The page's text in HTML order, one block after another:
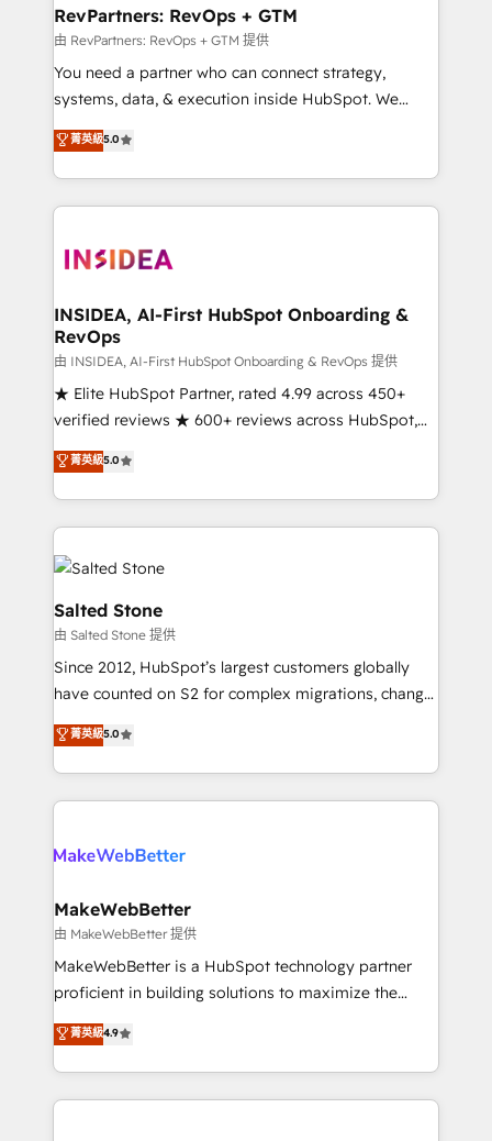
scale. 🏆 HubSpot’s CEO called us “the partner of the
future.” Others agree it is proof of trust built through
measurable impact.
RevPartners: RevOps + GTM
由 RevPartners: RevOps + GTM 提供
You need a partner who can connect strategy,
systems, data, & execution inside HubSpot. We
bridge the gap where most agencies fall short by
combining GTM strategy with technical execution to
solve the right problem with the right solution. As the
only firm in the world to hold Elite Partner
clients gain a unique advantage in CRM architecture,
market execution. Why B2B Businesses Choose RP: -
Secure: Soc2 compliant 🛡️ - Pricing: Implementations
starting at $1,5k 💵 - Speed: Launch in 14 days ⚡ -
Global: 250 professionals across five continents 🌐 -
Scale: Fastest tiering Elite HubSpot Partner 🪴 -
Partner 💻 - Migrations: We convert Salesforce
addicts to HubSpot evangelists 🧡 Don't hire a
partner built to solve both.
菁英級5.0
INSIDEA, AI-First HubSpot Onboarding &
RevOps
由 INSIDEA, AI-First HubSpot Onboarding & RevOps 提供
★ Elite HubSpot Partner, rated 4.99 across 450+
verified reviews ★ 600+ reviews across HubSpot,
G2 & Clutch ★ 150+ in-house HubSpot-certified
experts ★ 1,500+ implementations across 25+
countries ★ AI-first, RevOps-led, onboarding-
obsessed INSIDEA helps growing companies turn
HubSpot into a revenue engine. We onboard your
team, migrate your data, and build AI-powered
workflows that drive adoption from week one, in
your time zone. What we do: ➤ Onboarding: Live in
weeks, with workflows built around your business,
not a template. ➤ Migration: Move from any legacy
CRM. Zero downtime, full data integrity. ➤
Implementation: Configure HubSpot to run your
revenue process. Sales, marketing, and service wired
rollouts, adoption coaching. Buying HubSpot,
built for the work.
菁英級5.0
Salted Stone
由 Salted Stone 提供
Since 2012, HubSpot’s largest customers globally
have counted on S2 for complex migrations, change
management, systems integration, and creative
solutions that deliver measurable impact and
transform brand experiences As one of the few full-
service creative agencies in the HubSpot
winning design to build scalable, globally
marketing campaigns, & RevOps frameworks that
fuel long-term success We connect the entire
customer lifecycle through seamless integrations,
ensure long-term adoption with change-
and service to drive sustainable growth With 6 key
HubSpot accreditations and experience across
菁英級5.0
MakeWebBetter
由 MakeWebBetter 提供
MakeWebBetter is a HubSpot technology partner
proficient in building solutions to maximize the
operational efficiency of HubSpot. The fastest-
growing tech-enabler & facilitator, MakeWebBetter,
hands you the blend of HubSpot expertise &
eminent solutions & integrations. Trust us to
菁英級4.9